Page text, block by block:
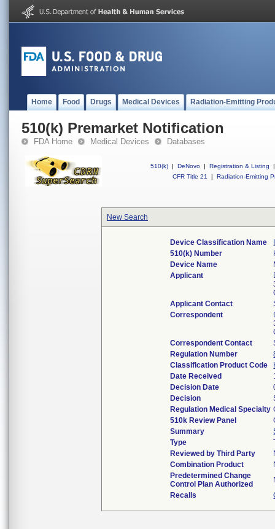
Home Food Drugs Medical Devices Radiation-Emitting
510(k) Premarket Notification
FDA Home Medical Devices Databases
510(k) | DeNovo | Registration & Listing
|
CFR Title 21
| Radiation-Emitting
New Search
Device Classification Name
510(k) Number
Device Name
Applicant
Applicant Contact
Correspondent
Correspondent Contact
Regulation Number
Classification Product Code
Date Received
Decision Date
Decision
Regulation Medical Specialty
510k Review Panel
Summary
Type
Reviewed by Third Party
Combination Product
Predetermined Change
Control Plan Authorized
Recalls